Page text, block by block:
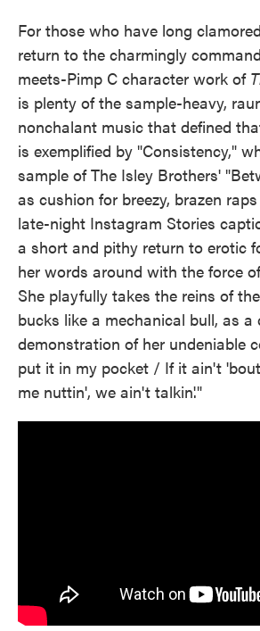
For those who have long
return to the charmingly
meets-Pimp C character work of
is plenty of the sample-heavy,
nonchalant music that defined
is exemplified by "Consistency,"
sample of The Isley Brothers'
as cushion for breezy, brazen
late-night Instagram Stories
a short and pithy return to erotic
her words around with the force
She playfully takes the reins of
bucks like a mechanical bull, as a
demonstration of her undeniable
put it in my pocket / If it ain't
me nuttin', we ain't talkin'."